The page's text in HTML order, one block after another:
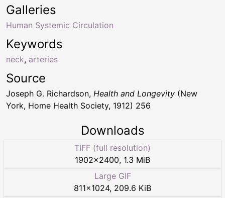
Keywords
neck, arteries
Galleries
Human Systemic Circulation
Source
Joseph G. Richardson, Health and Longevity (New
York, Home Health Society, 1912) 256
Downloads
TIFF (full resolution)
1902×2400, 1.3 MiB
Large GIF
811×1024, 209.6 KiB